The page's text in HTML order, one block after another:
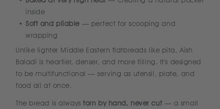
inside
Soft and pliable— perfect for scooping and
wrapping
Unlike lighter Middle Eastern flatbreads like pita, Aish
Baladi is heartier, denser, and more filling. It's designed
to be multifunctional — serving as utensil, plate, and
food all at once.
The bread is alwaystorn by hand, never cut — a small